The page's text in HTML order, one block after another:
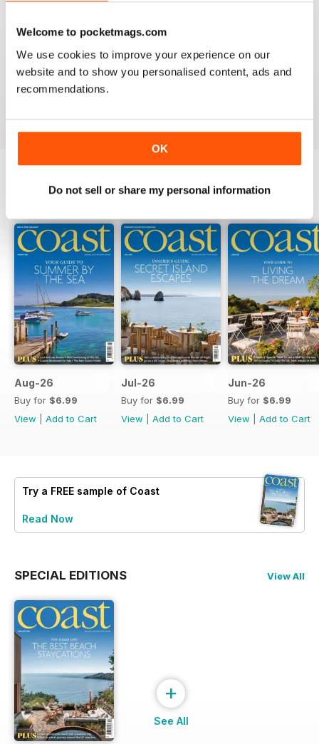
Welcome to pocketmags.com
We use cookies to improve your experience on our
website and to show you personalised content, ads and
recommendations.
OK
Do not sell or share my personal information
What a lovely magazine, the photography is just breath
taking, got to move to the south coast now!
BACK ISSUES
Aug-26
Buy for $6.99
View
Add to Cart
Jul-26
Buy for $6.99
View
Add to Cart
Jun-26
Buy for $6.99
View
Add to Cart
Try a FREE sample of Coast
Read Now
SPECIAL EDITIONS View All
+
See All